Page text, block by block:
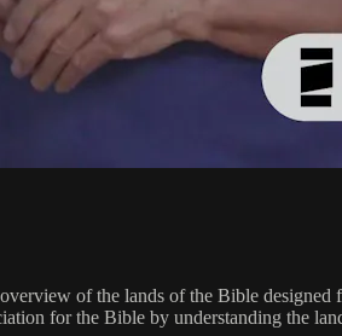
of the lands of the Bible designed
for the Bible by understanding the